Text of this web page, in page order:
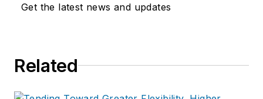
Get the latest news and updates
Related